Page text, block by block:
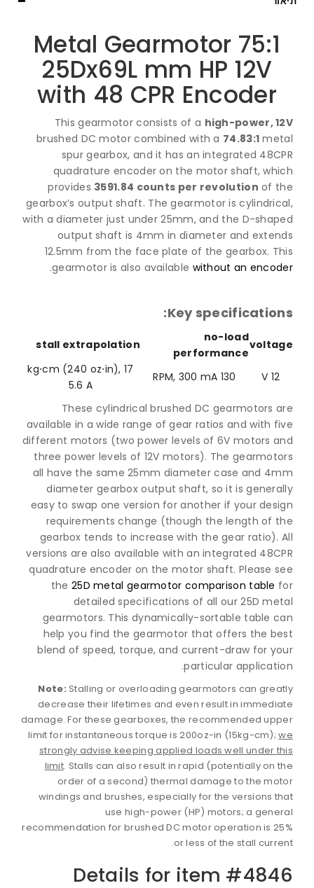
75:1 Metal Gearmotor
25Dx69L mm HP 12V
with 48 CPR Encoder
This gearmotor consists of ahigh-power,
brushed DC motor combined with a 74.83:1
spur gearbox, and it has an integrated
quadrature encoder on the motor shaft,
provides3591.84 counts per revolution
gearbox’s output shaft. The gearmotor is
with a diameter just under 25mm, and the D-
output shaft is 4mm in diameter and
12.5mm from the face plate of the gearbox.
gearmotor is also availablewithout an
.
Key
no-load
performance
stall extrapolation
130 RPM, 300 mA
17 kg⋅cm (240 oz⋅in),
These cylindrical brushed DC gearmotors
available in a wide range of gear ratios and with
different motors (two power levels of 6V motors
three power levels of 12V motors). The
all have the same 25mm diameter case and
diameter gearbox output shaft, so it is
easy to swap one version for another if your
requirements change (though the length of
gearbox tends to increase with the gear
versions are also available with an integrated
quadrature encoder on the motor shaft. Please
the25D metal gearmotor comparison table
detailed specifications of all our 25D
gearmotors. This dynamically-sortable table
help you find the gearmotor that offers the
blend of speed, torque, and current-draw for
particular
Note: Stalling or overloading gearmotors can
decrease their lifetimes and even result in
damage. For these gearboxes, the recommended
limit for instantaneous torque is 200oz-in (15kg-
strongly advise keeping applied loads well under
limit. Stalls can also result in rapid (potentially
order of a second) thermal damage to the
windings and brushes, especially for the versions
use high-power (HP) motors; a
recommendation for brushed DC motor operation is
or less of the stall
Details for item